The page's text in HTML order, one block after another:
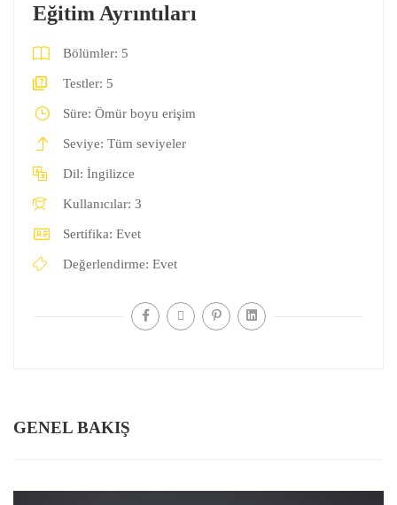
GENEL BAKIŞ
Eğitim Ayrıntıları
Bölümler: 5
Testler: 5
Süre: Ömür boyu erişim
Seviye: Tüm seviyeler
Dil: İngilizce
Kullanıcılar: 3
Sertifika: Evet
Değerlendirme: Evet